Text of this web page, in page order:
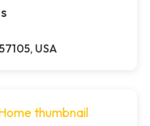
USA